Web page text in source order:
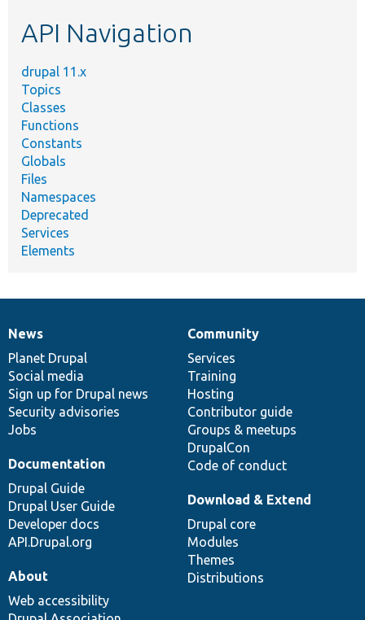
API Navigation
drupal 11.x
Topics
Classes
Functions
Constants
Globals
Files
Namespaces
Deprecated
Services
Elements
News
items
News
Planet Drupal
Social media
Sign up for Drupal news
Security advisories
Jobs
Our
community
Community
Services
Training
Hosting
Contributor guide
Groups & meetups
DrupalCon
Code of conduct
Documentation
Documentation
Drupal Guide
Drupal User Guide
Developer docs
API.Drupal.org
Drupal
code
base
Download & Extend
Drupal core
Modules
Themes
Distributions
Governance
of
community
About
Web accessibility